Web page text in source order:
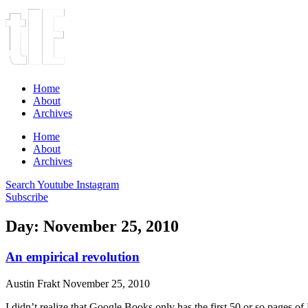
Home
About
Archives
Home
About
Archives
Search Youtube Instagram
Subscribe
Day: November 25, 2010
An empirical revolution
Austin Frakt November 25, 2010